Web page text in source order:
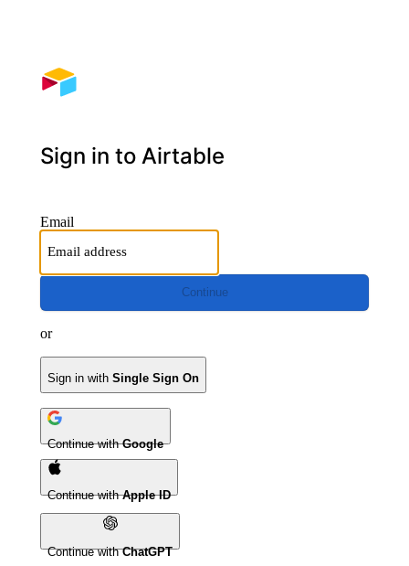
Sign in to Airtable
Email
Continue
or
Sign in with Single Sign On
Continue withGoogle
Continue withApple ID
Continue withChatGPT